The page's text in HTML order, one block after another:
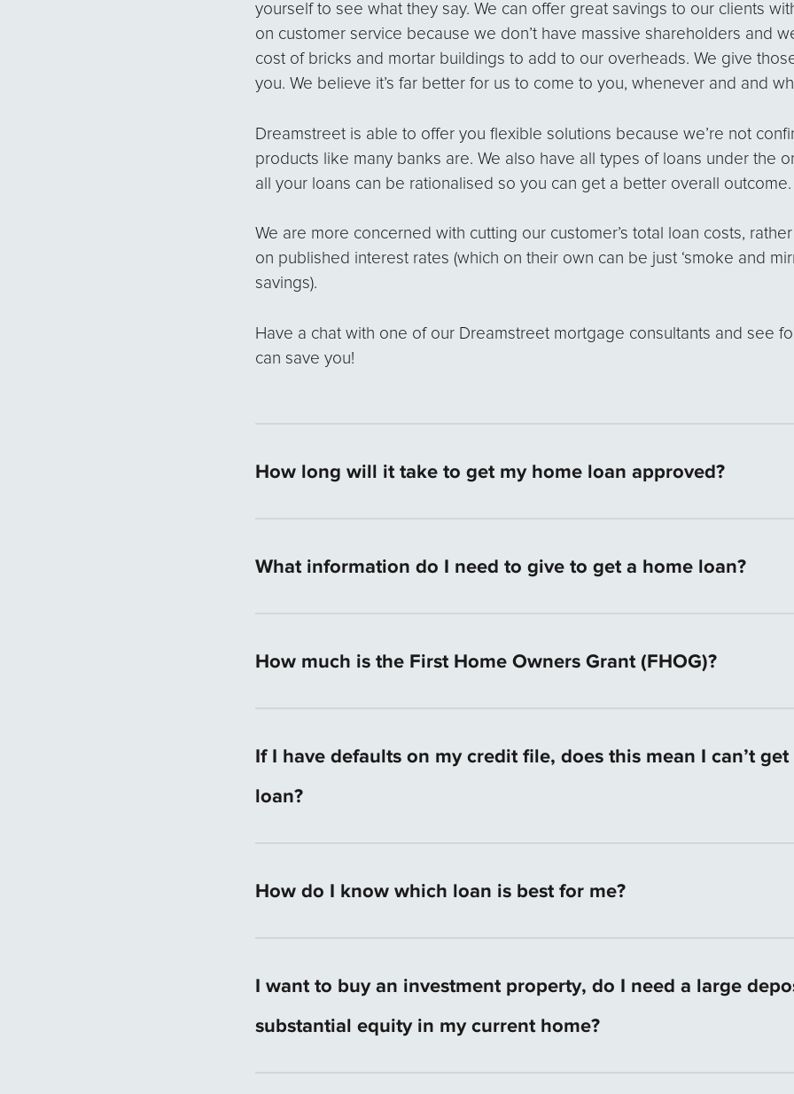
yourself to see what they say. We can offer great savings to our clients
on customer service because we don’t have massive shareholders and
cost of bricks and mortar buildings to add to our overheads. We give
you. We believe it’s far better for us to come to you, whenever and and
Dreamstreet is able to offer you flexible solutions because we’re not
products like many banks are. We also have all types of loans under the
all your loans can be rationalised so you can get a better overall outcome.
We are more concerned with cutting our customer’s total loan costs,
on published interest rates (which on their own can be just ‘smoke and
savings).
Have a chat with one of our Dreamstreet mortgage consultants and see
can save you!
How long will it take to get my home loan approved?
answer within 24 hours and aim for an approval within 4 working days. We
in Australia and there are no overseas call centres or recorded messages
What information do I need to give to get a home loan?
showing your savings history. We will check your credit score. Your
How much is the First Home Owners Grant (FHOG)?
If I have defaults on my credit file, does this mean I can’t
loan?
How do I know which loan is best for me?
loan option for you. We don’t force you into ‘off-the-shelf’ products like
I want to buy an investment property, do I need a large
substantial equity in my current home?